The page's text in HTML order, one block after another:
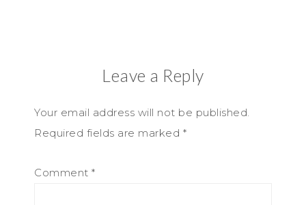
Leave a Reply
Your email address will not be published.
Required fields are marked *
Comment *